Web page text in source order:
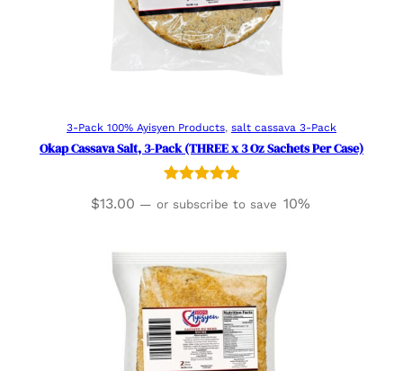
Read more
3-Pack 100% Ayisyen Products, salt cassava 3-Pack
Okap Cassava Salt, 3-Pack (THREE x 3 Oz Sachets Per Case)
rating
$13.00 — or subscribe to save 10%